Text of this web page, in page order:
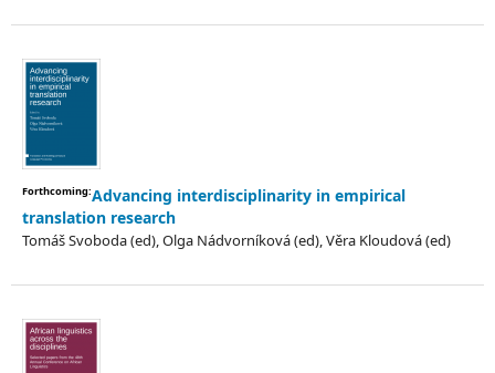
Forthcoming:Advancing interdisciplinarity in empirical
translation research
Tomáš Svoboda (ed), Olga Nádvorníková (ed), Věra Kloudová (ed)